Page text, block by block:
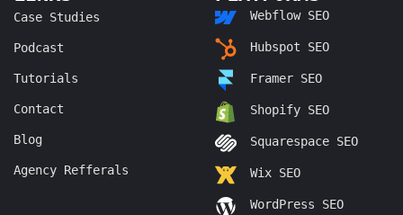
Case Studies
Podcast
Tutorials
Contact
Blog
Agency Refferals
Webflow SEO
Hubspot SEO
Framer SEO
Shopify SEO
Squarespace SEO
Wix SEO
WordPress SEO